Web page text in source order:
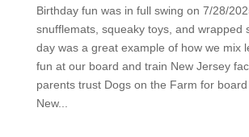
Birthday fun was in full swing on 7/28/
snufflemats, squeaky toys, and wrapped
day was a great example of how we mix
fun at our board and train New Jersey
parents trust Dogs on the Farm for
New...